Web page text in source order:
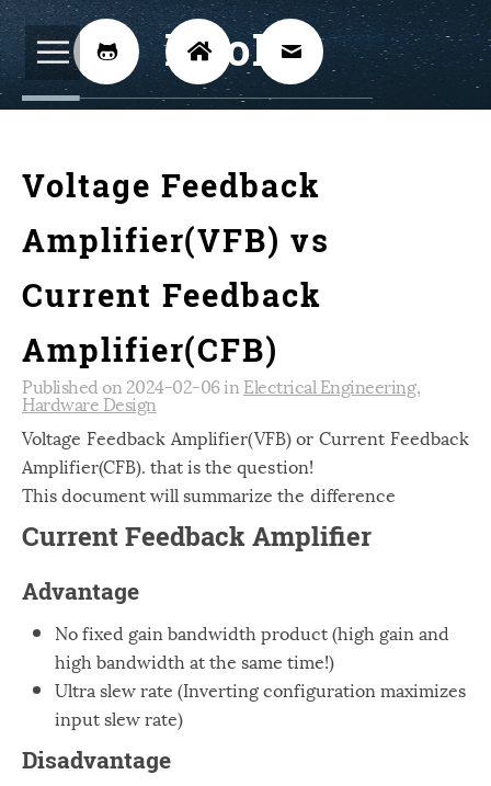
Voltage Feedback
Amplifier(VFB) vs
Current Feedback
Amplifier(CFB)
Published on 2024-02-06 in Electrical Engineering,
Hardware Design
Voltage Feedback Amplifier(VFB) or Current Feedback
Amplifier(CFB). that is the question!
This document will summarize the difference
Current Feedback Amplifier
Advantage
No fixed gain bandwidth product (high gain and
high bandwidth at the same time!)
Ultra slew rate (Inverting configuration maximizes
input slew rate)
Disadvantage
BijoKH
Hardware Design
Embedded Systems
ARM
Xilinx
Software
Android 4
Linux
Speech Recognition
  